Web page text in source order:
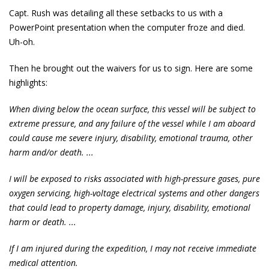
Capt. Rush was detailing all these setbacks to us with a
PowerPoint presentation when the computer froze and died.
Uh-oh.
Then he brought out the waivers for us to sign. Here are some
highlights:
When diving below the ocean surface, this vessel will be subject to
extreme pressure, and any failure of the vessel while I am aboard
could cause me severe injury, disability, emotional trauma, other
harm and/or death. ...
I will be exposed to risks associated with high-pressure gases, pure
oxygen servicing, high-voltage electrical systems and other dangers
that could lead to property damage, injury, disability, emotional
harm or death. ...
If I am injured during the expedition, I may not receive immediate
medical attention.